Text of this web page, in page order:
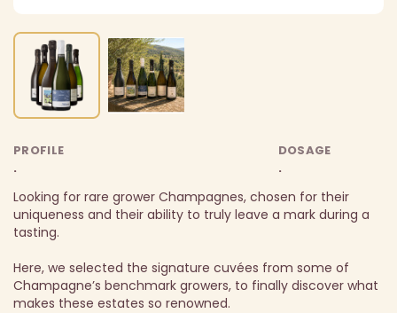
PROFILE
.
DOSAGE
.
Looking for rare grower Champagnes, chosen for their
uniqueness and their ability to truly leave a mark during a
tasting.
Here, we selected the signature cuvées from some of
Champagne’s benchmark growers, to finally discover what
makes these estates so renowned.